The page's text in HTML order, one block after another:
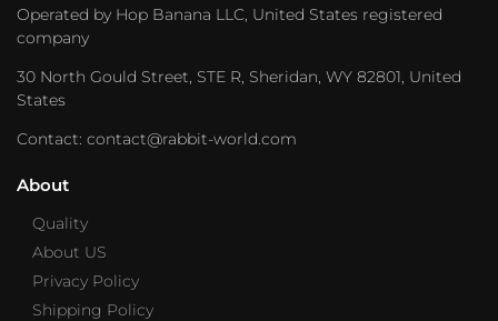
Operated by Hop Banana LLC, United States registered
company
30 North Gould Street, STE R, Sheridan, WY 82801, United
States
Contact: contact@rabbit-world.com
About
Quality
About US
Privacy Policy
Shipping Policy